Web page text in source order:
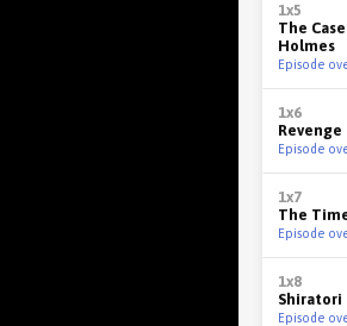
1x5
The
Holmes
Episode
1x6
Episode
1x7
The
Episode
1x8
Shiratori
Episode